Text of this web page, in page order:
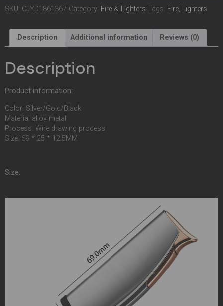
SKU: CJYD1861367 Category: Fire & Lighters Tags: Fire, Lighters
Description Additional information Reviews (0)
Description
Product information:
Color: Silver/Gold/Black
Material alloy metal
Process: Wire drawing process
Size: 69 * 25 * 12.5MM
Size: